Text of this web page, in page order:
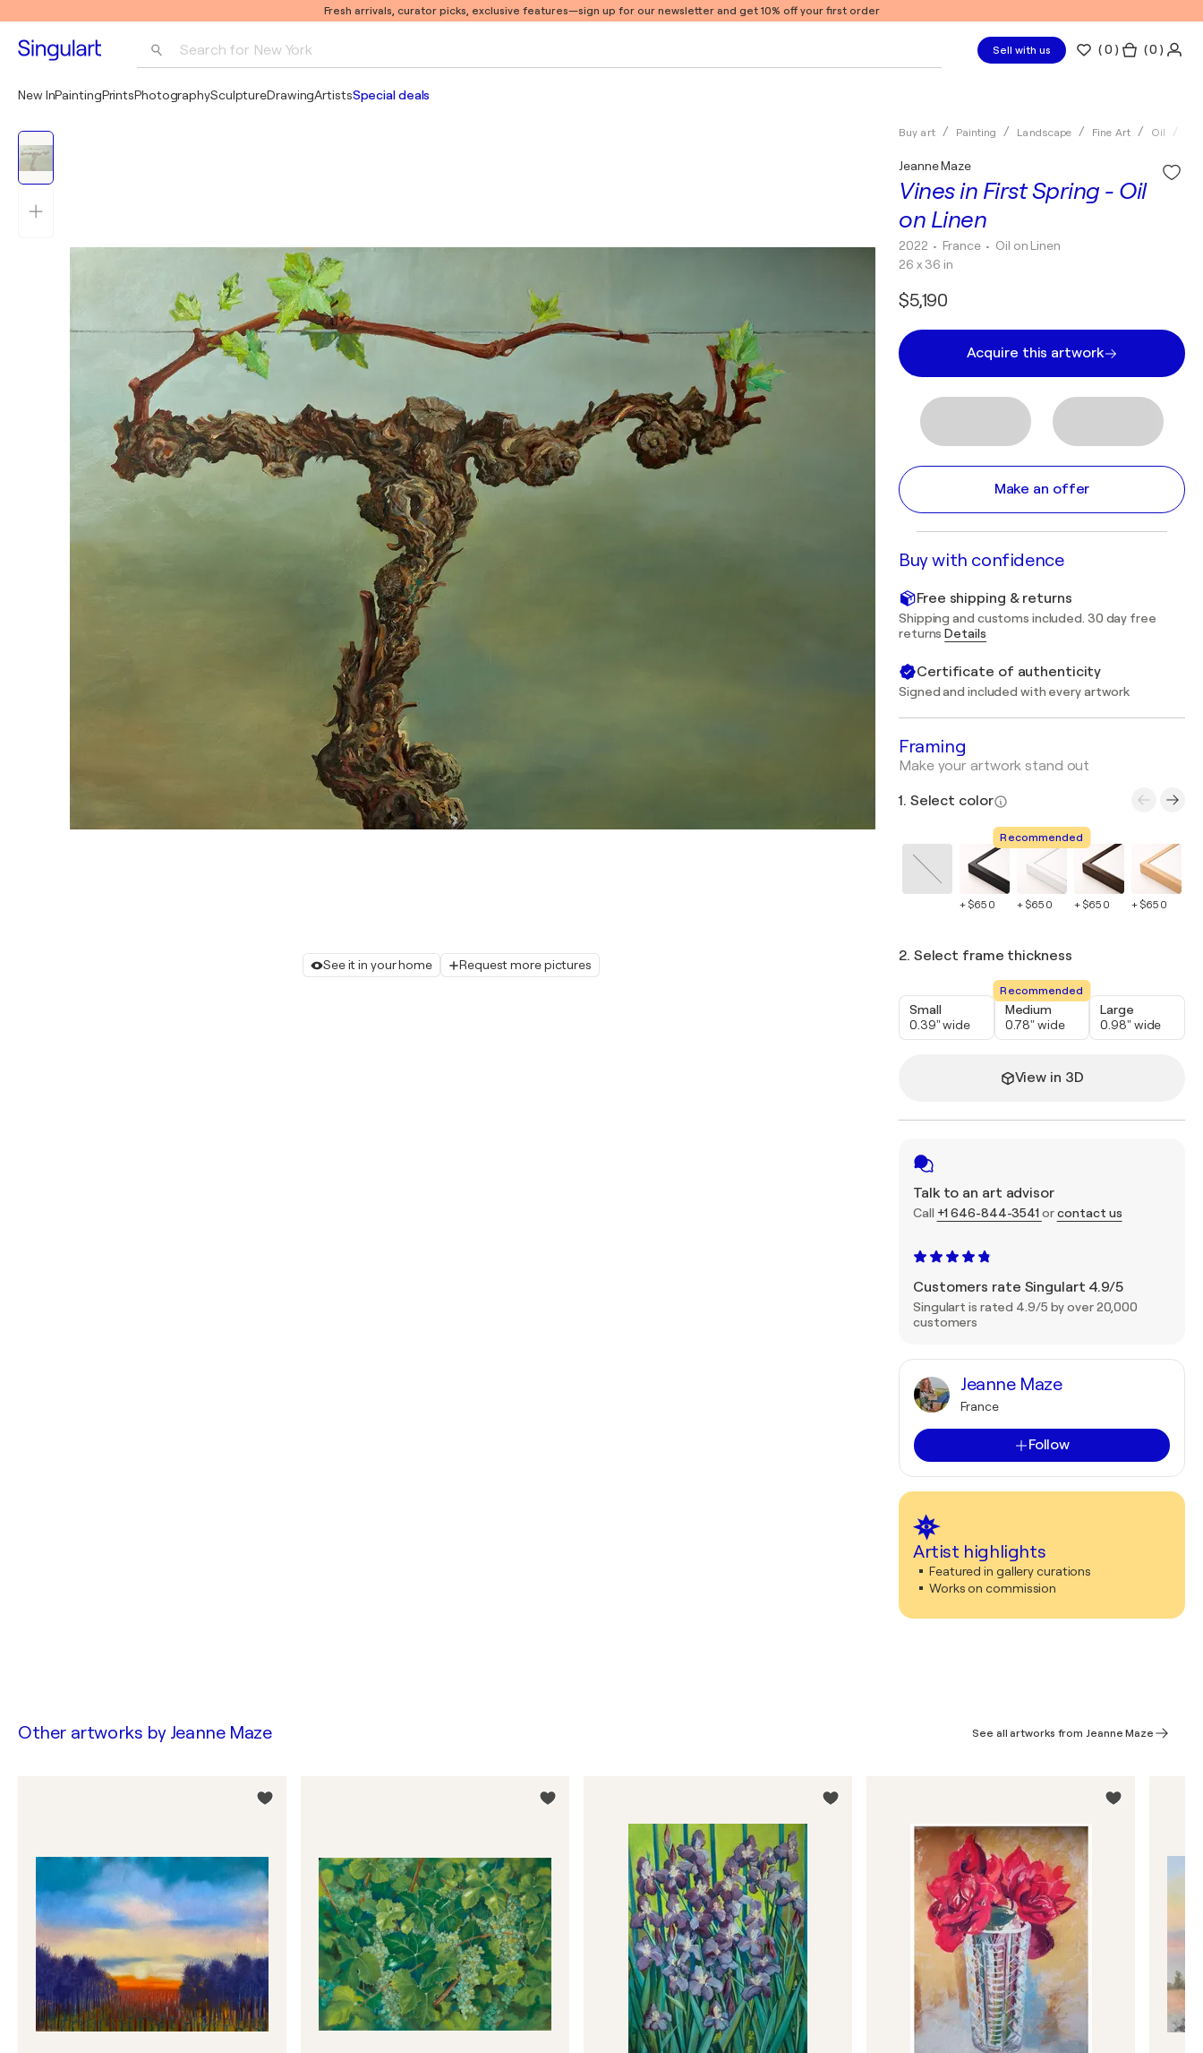
Fresh arrivals, curator picks, exclusive features—sign up for our newsletter and get 10% off your first order
Search for New York Sell with us (0 ) ( 0 )
New InPaintingPrintsPhotographySculptureDrawingArtistsSpecial deals
See it in your home Request more pictures
Buy art Painting Landscape Fine Art Oil
Vines in First Spring - Oil
on Linen
Jeanne Maze
2022 • France • Oil on Linen
26 x 36 in
$5,190
Acquire this artwork
Make an offer
Buy with confidence
Free shipping & returns
Shipping and customs included. 30 day free
returnsDetails
Certificate of authenticity
Signed and included with every artwork
Framing
Make your artwork stand out
1. Select color
+ $650
Recommended
+ $650 + $650 + $650
2. Select frame thickness
Small
0.39" wide
Recommended
Medium
0.78" wide
Large
0.98" wide
View in 3D
Talk to an art advisor
Call +1 646-844-3541 orcontact us
Customers rate Singulart 4.9/5
Singulart is rated 4.9/5 by over 20,000
customers
Jeanne Maze
France
Follow
Artist highlights
Featured in gallery curations
Works on commission
Other artworks by Jeanne Maze See all artworks from Jeanne Maze